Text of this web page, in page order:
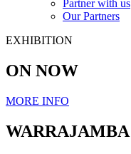
Partner with us
Our Partners
EXHIBITION
ON NOW
MORE INFO
WARRAJAMBA